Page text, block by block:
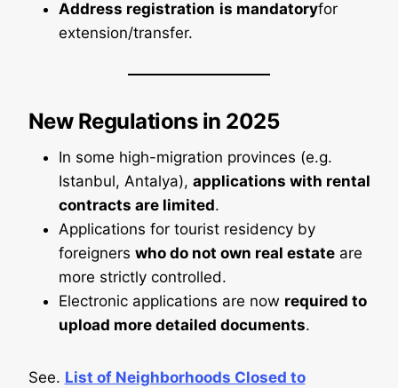
Address registration is mandatoryfor
extension/transfer.
New Regulations in 2025
In some high-migration provinces (e.g.
Istanbul, Antalya), applications with rental
contracts are limited.
Applications for tourist residency by
foreigners who do not own real estateare
more strictly controlled.
Electronic applications are now required to
upload more detailed documents.
See. List of Neighborhoods Closed to